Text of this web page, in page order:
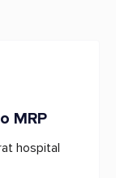
MRP
hospital